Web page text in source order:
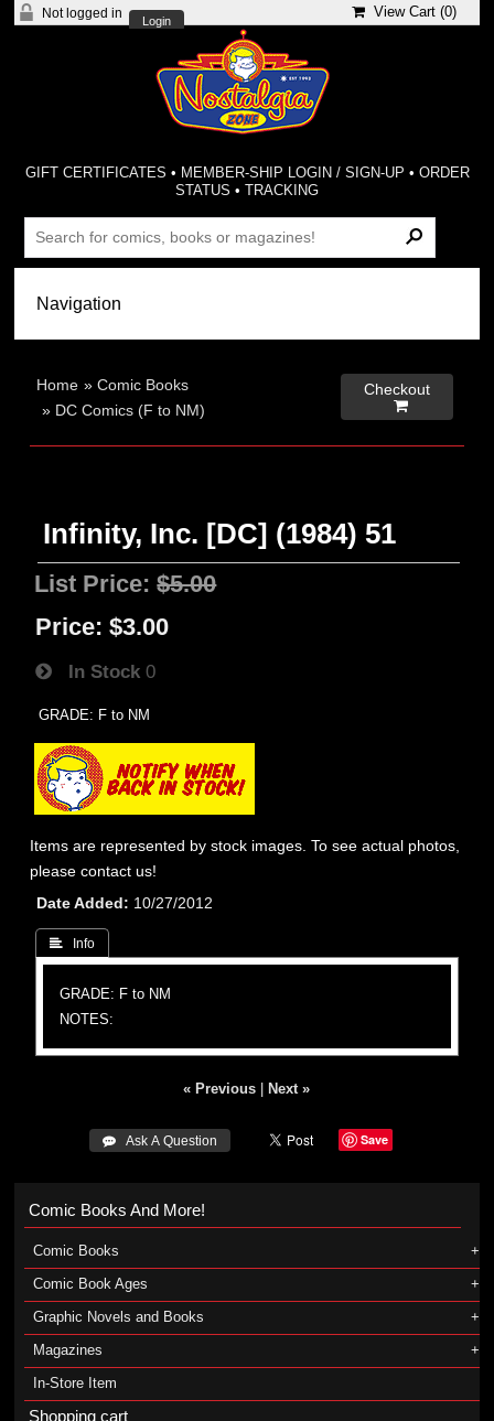
Not logged in
Login
View Cart (0)
GIFT CERTIFICATES • MEMBER-SHIP LOGIN / SIGN-UP • ORDER
STATUS •TRACKING
Home »Comic Books
» DC Comics (F to NM)
Checkout

Infinity, Inc. [DC] (1984) 51
List Price:$5.00
Price: $3.00
In Stock 0
GRADE: F to NM
Items are represented by stock images. To see actual photos,
please contact us!
Date Added
10/27/2012
 Info
GRADE: F to NM
NOTES:
« Previous Next »
 Ask A Question Save
Comic Books And More!
Comic Books
Comic Book Ages
Graphic Novels and Books
Magazines
In-Store Item
Shopping cart